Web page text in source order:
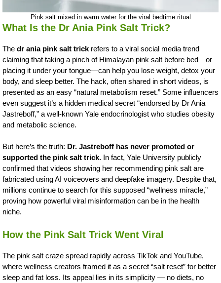
Pink salt mixed in warm water for the viral bedtime ritual
What Is the Dr Ania Pink Salt Trick?
The dr ania pink salt trick refers to a viral social media trend
claiming that taking a pinch of Himalayan pink salt before bed—or
placing it under your tongue—can help you lose weight, detox your
body, and sleep better. The hack, often shared in short videos, is
presented as an easy “natural metabolism reset.” Some influencers
even suggest it’s a hidden medical secret “endorsed by Dr Ania
Jastreboff,” a well-known Yale endocrinologist who studies obesity
and metabolic science.
But here’s the truth: Dr. Jastreboff has never promoted or
supported the pink salt trick. In fact, Yale University publicly
confirmed that videos showing her recommending pink salt are
fabricated using AI voiceovers and deepfake imagery. Despite that,
millions continue to search for this supposed “wellness miracle,”
proving how powerful viral misinformation can be in the health
niche.
How the Pink Salt Trick Went Viral
The pink salt craze spread rapidly across TikTok and YouTube,
where wellness creators framed it as a secret “salt reset” for better
sleep and fat loss. Its appeal lies in its simplicity — no diets, no